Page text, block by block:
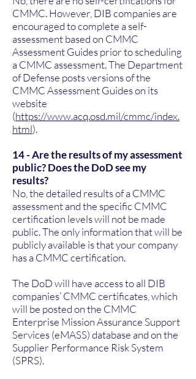
CMMC. However, DIB companies are
encouraged to complete a self-
assessment based on CMMC
Assessment Guides prior to scheduling
a CMMC assessment. The Department
of Defense posts versions of the
CMMC Assessment Guides on its
website
(https://www.acq.osd.mil/cmmc/index.
html).
14 - Are the results of my assessment
public? Does the DoD see my
results?
No, the detailed results of a CMMC
assessment and the specific CMMC
certification levels will not be made
public. The only information that will be
publicly available is that your company
has a CMMC certification.
The DoD will have access to all DIB
companies’ CMMC certificates, which
will be posted on the CMMC
Enterprise Mission Assurance Support
Services (eMASS) database and on the
Supplier Performance Risk System
(SPRS).